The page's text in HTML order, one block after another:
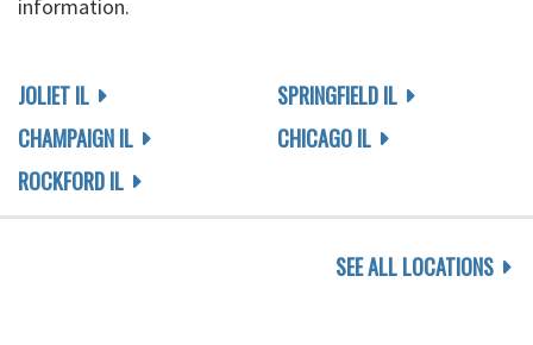
information.
JOLIET IL
CHAMPAIGN IL
ROCKFORD IL
SPRINGFIELD IL
CHICAGO IL
SEE ALL LOCATIONS